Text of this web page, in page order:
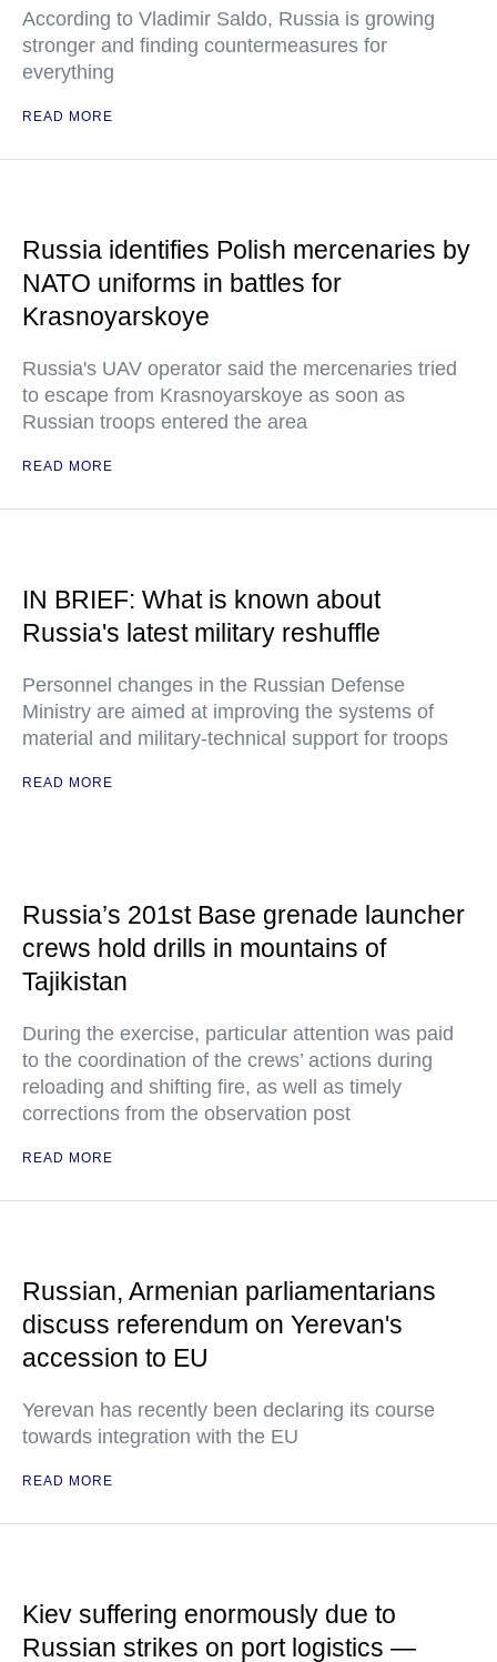
According to Vladimir Saldo, Russia is growing
stronger and finding countermeasures for
everything
READ MORE
Russia identifies Polish mercenaries by
NATO uniforms in battles for
Krasnoyarskoye
Russia's UAV operator said the mercenaries tried
to escape from Krasnoyarskoye as soon as
Russian troops entered the area
READ MORE
IN BRIEF: What is known about
Russia's latest military reshuffle
Personnel changes in the Russian Defense
Ministry are aimed at improving the systems of
material and military-technical support for troops
READ MORE
Russia’s 201st Base grenade launcher
crews hold drills in mountains of
Tajikistan
During the exercise, particular attention was paid
to the coordination of the crews’ actions during
reloading and shifting fire, as well as timely
corrections from the observation post
READ MORE
Russian, Armenian parliamentarians
discuss referendum on Yerevan's
accession to EU
Yerevan has recently been declaring its course
towards integration with the EU
READ MORE
Kiev suffering enormously due to
Russian strikes on port logistics —